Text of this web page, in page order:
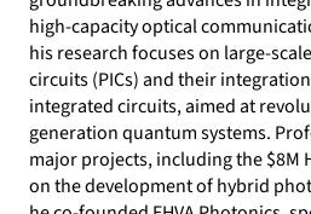
high-capacity optical
his research focuses on large-
circuits (PICs) and their
integrated circuits, aimed at
generation quantum systems.
major projects, including the $8M
on the development of hybrid